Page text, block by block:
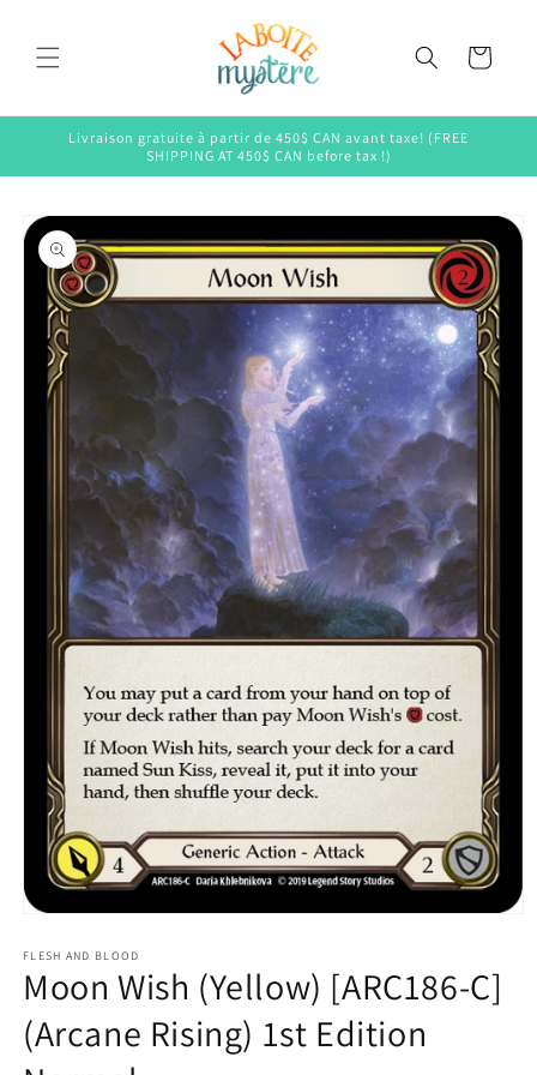
Cart
Livraison gratuite à partir de 450$ CAN avant taxe! (FREE
SHIPPING AT 450$ CAN before tax !)
Skip to
product
information
1
in
modal
FLESH AND BLOOD
Moon Wish (Yellow) [ARC186-C]
(Arcane Rising) 1st Edition